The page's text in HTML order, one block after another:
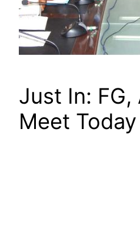
Just In: FG,
Meet Today